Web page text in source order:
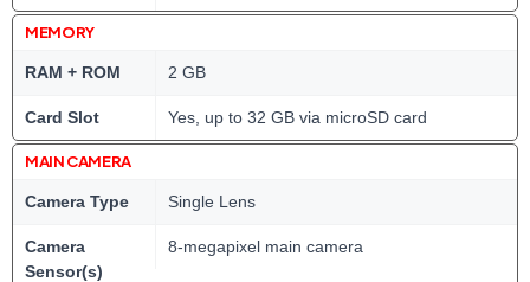
MEMORY
RAM + ROM 2 GB
Card Slot Yes, up to 32 GB via microSD card
MAIN CAMERA
Camera Type Single Lens
Camera
Sensor(s)
8-megapixel main camera